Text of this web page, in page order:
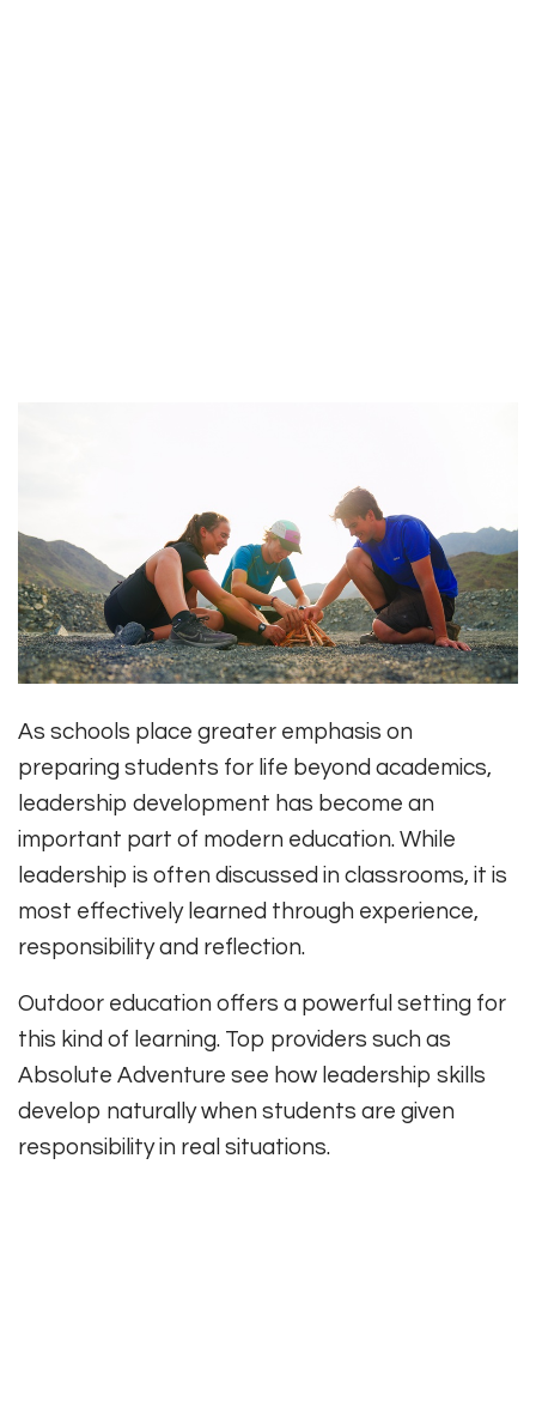
As schools place greater emphasis on
preparing students for life beyond academics,
leadership development has become an
important part of modern education. While
leadership is often discussed in classrooms, it is
most effectively learned through experience,
responsibility and reflection.
Outdoor education offers a powerful setting for
this kind of learning. Top providers such as
Absolute Adventure see how leadership skills
develop naturally when students are given
responsibility in real situations.